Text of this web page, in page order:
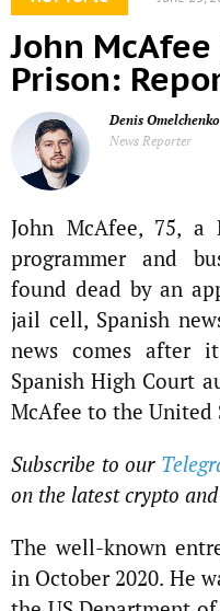
John
Prison:
Denis Omelchenko
News Reporter
John McAfee, 75, a
programmer and
found dead by an
jail cell, Spanish
news comes after
Spanish High Court
McAfee to the United
Subscribe to our
on the latest crypto
The well-known
in October 2020. He